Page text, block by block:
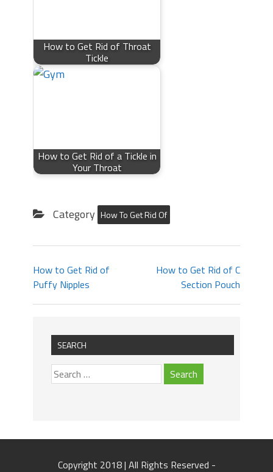
How to Get Rid of Throat
Tickle
How to Get Rid of a Tickle in
Your Throat
Category How To Get Rid Of
How to Get Rid of
Puffy Nipples
How to Get Rid of C
Section Pouch
SEARCH
Copyright 2018 | All Rights Reserved -